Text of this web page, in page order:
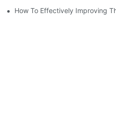
How To Effectively Improving